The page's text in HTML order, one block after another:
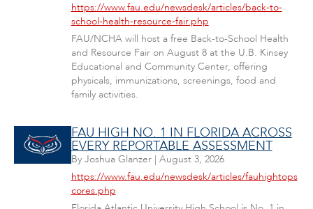
https://www.fau.edu/newsdesk/articles/back-to-
school-health-resource-fair.php
FAU/NCHA will host a free Back-to-School Health
and Resource Fair on August 8 at the U.B. Kinsey
Educational and Community Center, offering
physicals, immunizations, screenings, food and
family activities.
FAU HIGH NO. 1 IN FLORIDA ACROSS
EVERY REPORTABLE ASSESSMENT
By Joshua Glanzer| August 3, 2026
https://www.fau.edu/newsdesk/articles/fauhightops
cores.php